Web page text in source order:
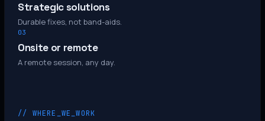
Strategic solutions
Durable fixes, not band-aids.
03
Onsite or remote
A remote session, any day.
// WHERE_WE_WORK